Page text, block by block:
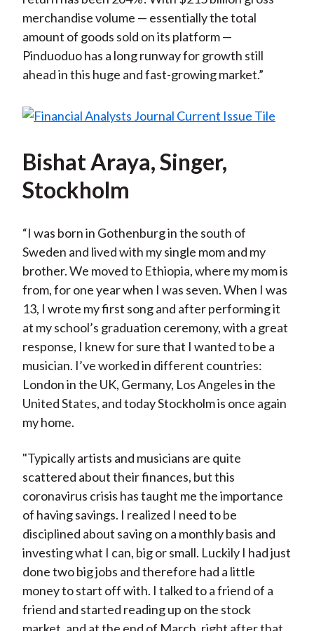
merchandise volume — essentially the total
amount of goods sold on its platform —
Pinduoduo has a long runway for growth still
ahead in this huge and fast-growing market.”
Bishat Araya, Singer,
Stockholm
“I was born in Gothenburg in the south of
Sweden and lived with my single mom and my
brother. We moved to Ethiopia, where my mom is
from, for one year when I was seven. When I was
13, I wrote my first song and after performing it
at my school’s graduation ceremony, with a great
response, I knew for sure that I wanted to be a
musician. I’ve worked in different countries:
London in the UK, Germany, Los Angeles in the
United States, and today Stockholm is once again
my home.
"Typically artists and musicians are quite
scattered about their finances, but this
coronavirus crisis has taught me the importance
of having savings. I realized I need to be
disciplined about saving on a monthly basis and
investing what I can, big or small. Luckily I had just
done two big jobs and therefore had a little
money to start off with. I talked to a friend of a
friend and started reading up on the stock